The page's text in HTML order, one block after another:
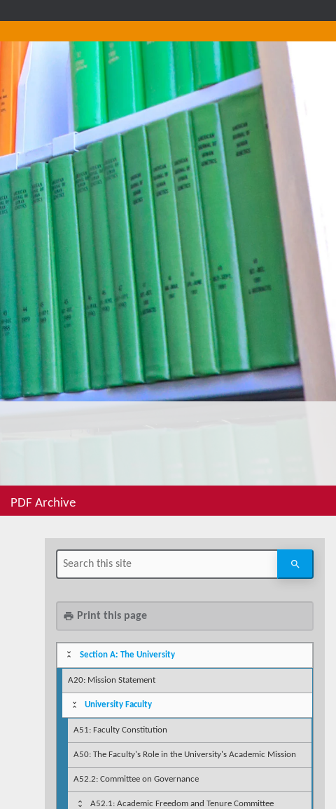
PDF Archive
print Print this page
Section A: The University
A20: Mission Statement
University Faculty
A51: Faculty Constitution
A50: The Faculty's Role in the University's Academic Mission
A52.2: Committee on Governance
A52.1: Academic Freedom and Tenure Committee